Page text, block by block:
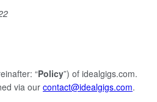
“Policy”) of idealgigs.com.
via our contact@idealgigs.com.